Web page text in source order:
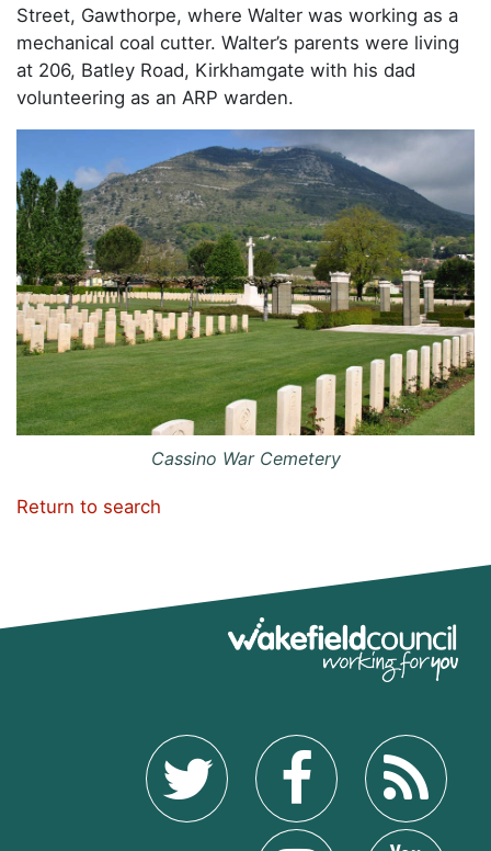
Street, Gawthorpe, where Walter was working as a
mechanical coal cutter. Walter’s parents were living
at 206, Batley Road, Kirkhamgate with his dad
volunteering as an ARP warden.
Cassino War Cemetery
Return to search